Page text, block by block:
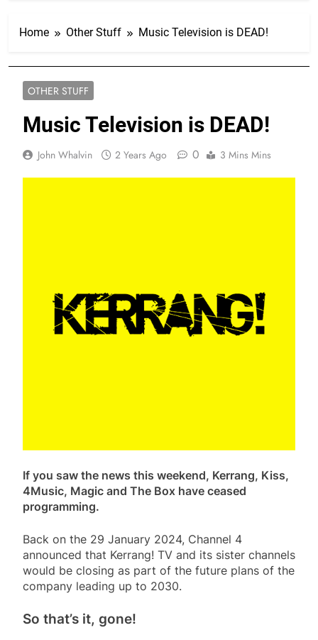
Home Other Stuff Music Television is DEAD!
OTHER STUFF
Music Television is DEAD!
John Whalvin 2 Years Ago 0 3 Mins Mins
If you saw the news this weekend, Kerrang, Kiss,
4Music, Magic and The Box have ceased
programming.
Back on the 29 January 2024, Channel 4
announced that Kerrang! TV and its sister channels
would be closing as part of the future plans of the
company leading up to 2030.
So that’s it, gone!